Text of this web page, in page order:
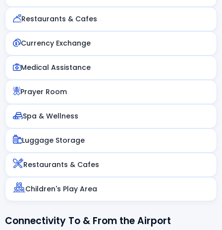
Restaurants & Cafes
Currency Exchange
Medical Assistance
Prayer Room
Spa & Wellness
Luggage Storage
Restaurants & Cafes
Children's Play Area
Connectivity To & From the Airport